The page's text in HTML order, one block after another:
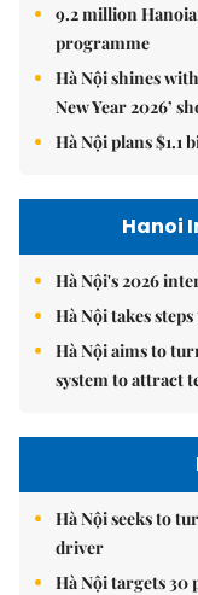
9.2 million
programme
Hà Nội shines
New Year 2026’
Hà Nội plans $1.1
Hanoi
Hà Nội's 2026
Hà Nội takes
Hà Nội aims to
system to attract
Hà Nội seeks to
driver
Hà Nội targets 30